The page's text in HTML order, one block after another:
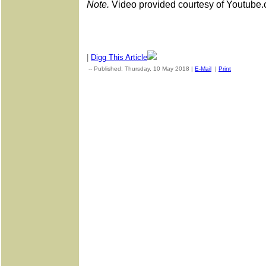
Note. Video provided courtesy of
Digg This Article
-- Published: Thursday, 10 May 2018 | E-Mail | Print